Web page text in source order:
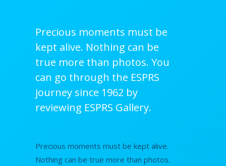
Precious moments must be
kept alive. Nothing can be
true more than photos. You
can go through the ESPRS
journey since 1962 by
reviewing ESPRS Gallery.
Precious moments must be kept alive.
Nothing can be true more than photos.